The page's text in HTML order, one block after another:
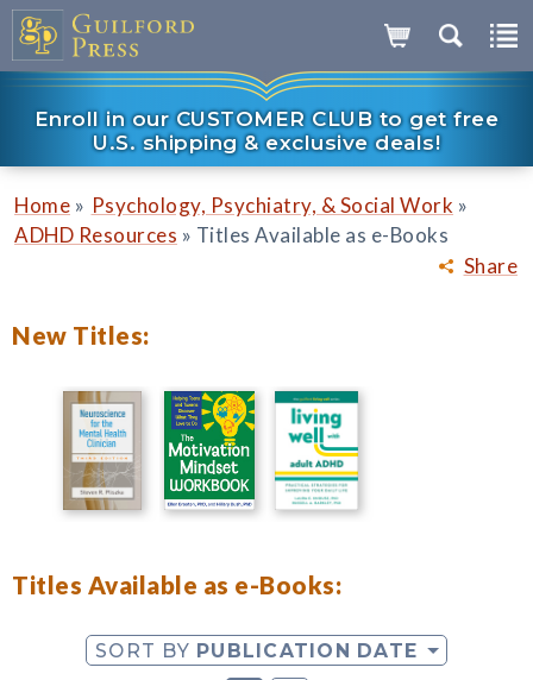
Enroll in our CUSTOMER CLUB to get free
U.S. shipping & exclusive deals!
Share
Home » Psychology, Psychiatry, & Social Work »
ADHD Resources » Titles Available as e-Books
New Titles:
Titles Available as e-Books:
SORT BY PUBLICATION DATE